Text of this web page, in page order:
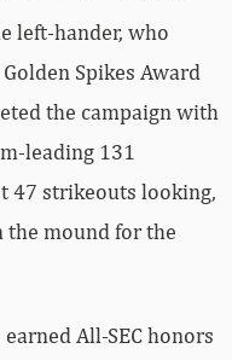
left-hander, who
Spikes Award
the campaign with
leading 131
47 strikeouts looking,
the mound for the
All-SEC honors